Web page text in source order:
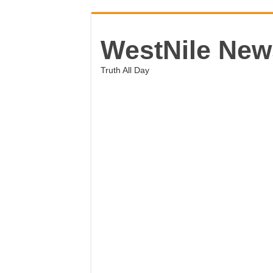
WestNile
Truth All Day